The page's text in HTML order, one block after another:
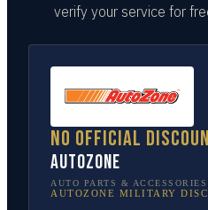
verify your service for
No official
AutoZone
AUTO PARTS & ACCESSORIES
AUTOZONE MILITARY